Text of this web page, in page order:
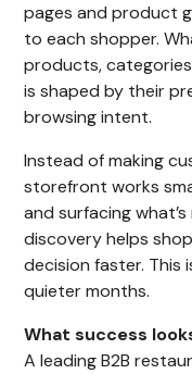
pages and product
to each shopper.
products,
is shaped by their
browsing intent.
Instead of making
storefront works
and surfacing
discovery helps
decision faster. This
quieter months.
What success
A leading B2B